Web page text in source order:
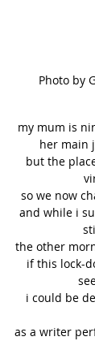
Photo by
my mum is
her main
but the
so we now
and while i
the other
if this lock-
i could be
as a writer